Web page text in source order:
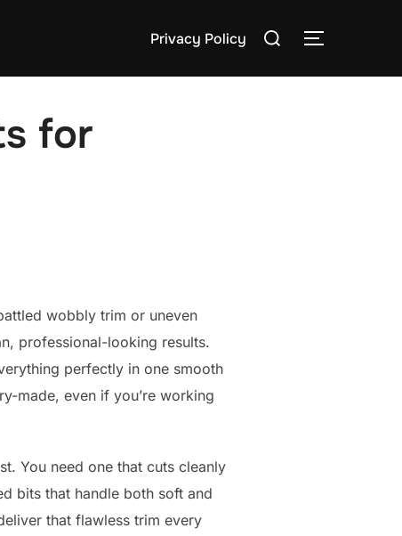
Privacy Policy
Search
TOGGLE
for
wobbly trim or uneven
professional-looking results.
perfectly in one smooth
made, even if you’re working
You need one that cuts cleanly
bits that handle both soft and
that flawless trim every